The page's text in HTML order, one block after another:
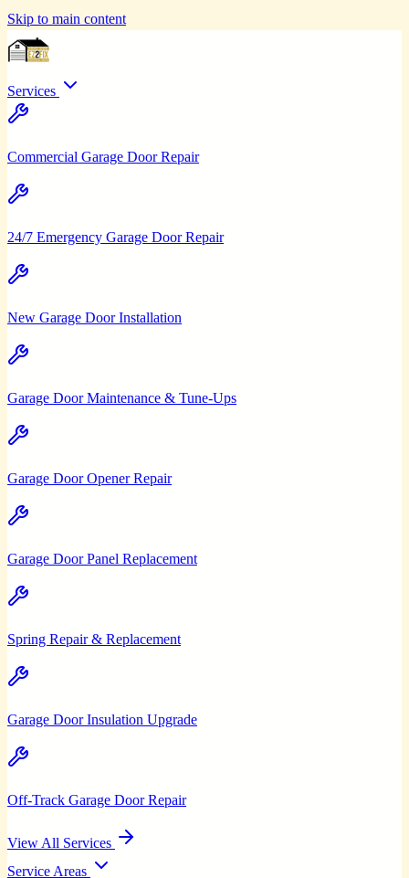
Skip to main content
Services
Commercial Garage Door Repair
24/7 Emergency Garage Door Repair
New Garage Door Installation
Garage Door Maintenance & Tune-Ups
Garage Door Opener Repair
Garage Door Panel Replacement
Spring Repair & Replacement
Garage Door Insulation Upgrade
Off-Track Garage Door Repair
View All Services
Service Areas